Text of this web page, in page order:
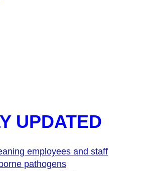
UPDATED
employees and staff
pathogens